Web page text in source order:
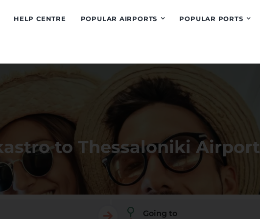
HELP CENTRE POPULAR AIRPORTS POPULAR PORTS
to Thessaloniki Airport
Going to